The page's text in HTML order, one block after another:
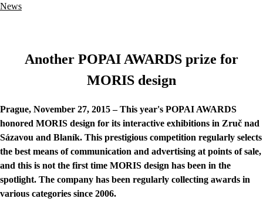
News
Another POPAI AWARDS prize for
MORIS design
Prague, November 27, 2015 – This year's POPAI AWARDS
honored MORIS design for its interactive exhibitions in Zruč nad
Sázavou and Blaník. This prestigious competition regularly selects
the best means of communication and advertising at points of sale,
and this is not the first time MORIS design has been in the
spotlight. The company has been regularly collecting awards in
various categories since 2006.